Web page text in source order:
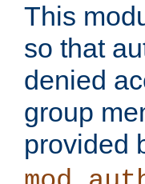
This
so that
denied
group
provided